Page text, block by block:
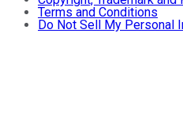
Terms and Conditions
Do Not Sell My Personal